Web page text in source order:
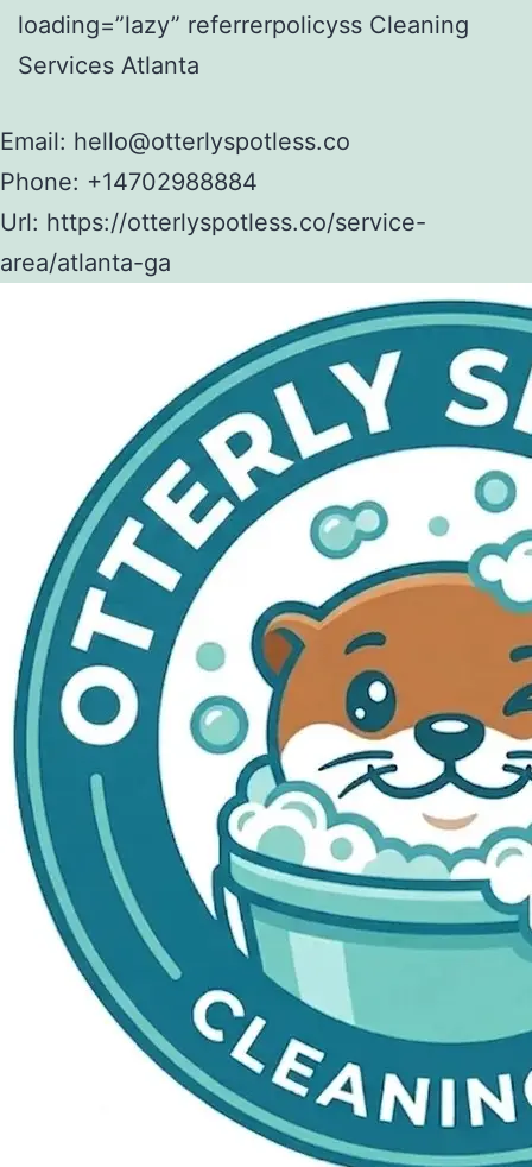
loading=”lazy” referrerpolicyss Cleaning
Services Atlanta
Email: hello@otterlyspotless.co
Phone: +14702988884
Url: https://otterlyspotless.co/service-
area/atlanta-ga